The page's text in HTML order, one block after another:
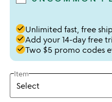
doneUnlimited fast, free
doneAdd your 14-day free
doneTwo $5 promo codes
Item